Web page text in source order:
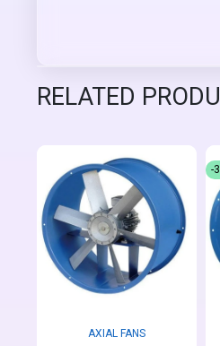
RELATED
AXIAL FANS
-